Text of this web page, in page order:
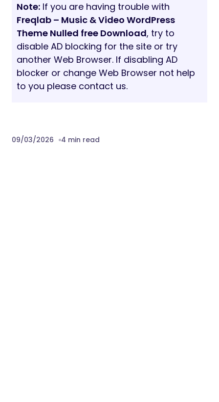
Note: If you are having trouble with
Freqlab – Music & Video WordPress
Theme Nulled free Download, try to
disable AD blocking for the site or try
another Web Browser. If disabling AD
blocker or change Web Browser not help
to you please contact us.
09/03/2026 4 min read